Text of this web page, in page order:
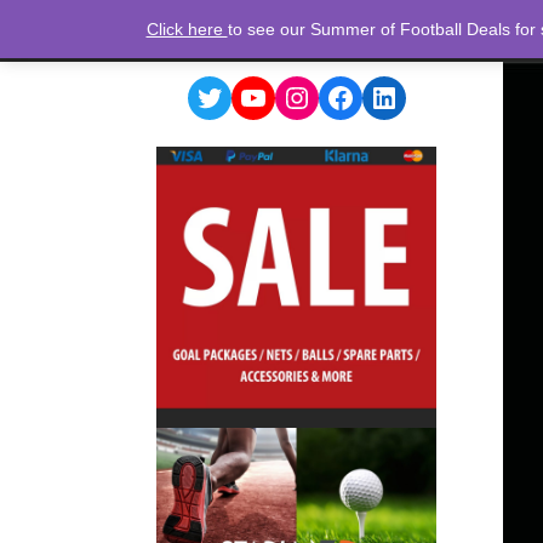
TwitterYouTube
Instagram
Facebook
LinkedIn
Click here to see our Summer of Football Deals